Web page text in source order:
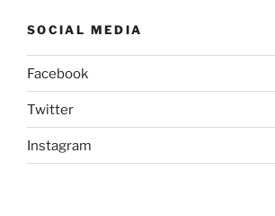
SOCIAL MEDIA
Facebook
Twitter
Instagram